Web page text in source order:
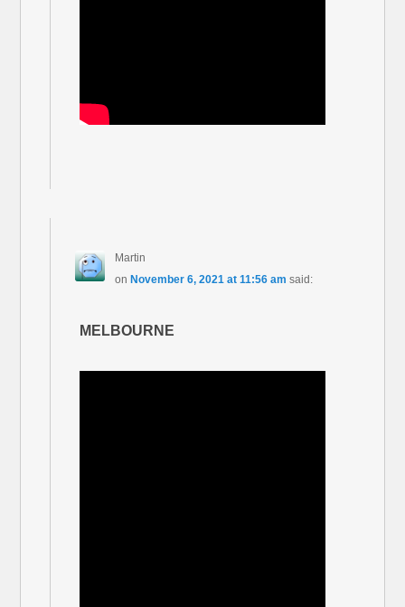
Martin
on November 6, 2021 at 11:56 am said:
MELBOURNE